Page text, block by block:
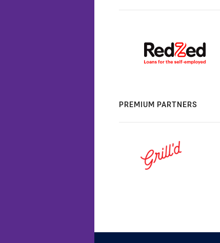
PREMIUM PARTNERS